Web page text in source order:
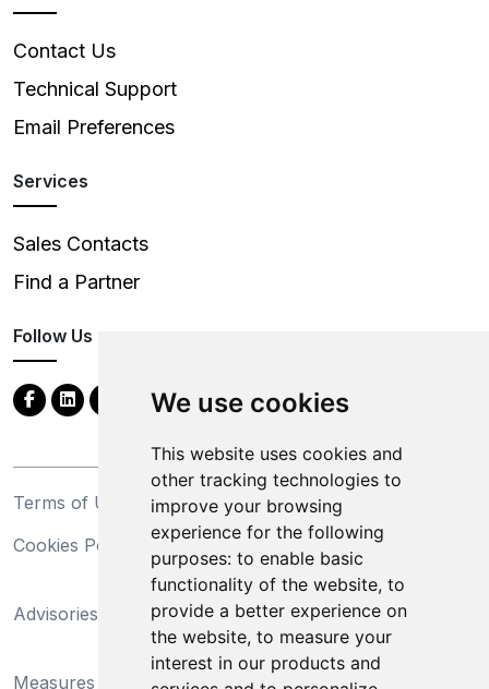
We use cookies
This website uses cookies and
other tracking technologies to
improve your browsing
experience for the following
purposes: to enable basic
functionality of the website, to
provide a better experience on
the website, to measure your
interest in our products and
Contact Us
Technical Support
Email Preferences
Services
Sales Contacts
Find a Partner
Follow Us
Terms of Use
Privacy Statement
Cookies Policy
Trademarks
Advisories
California Supply Chains
Act
Measures Preventing
Do Not Sell My Personal
Information and Limit